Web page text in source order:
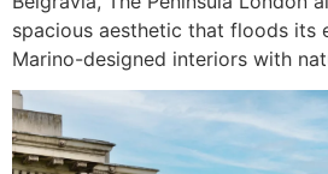
spacious aesthetic that floods its
Marino-designed interiors with